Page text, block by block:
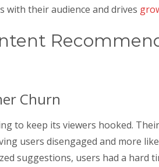
with their audience and drives
Churn
to keep its viewers hooked.
users disengaged and more
suggestions, users had a hard